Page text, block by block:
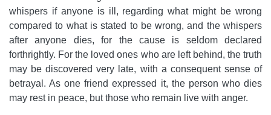
whispers if anyone is ill, regarding what might be wrong
compared to what is stated to be wrong, and the whispers
after anyone dies, for the cause is seldom declared
forthrightly. For the loved ones who are left behind, the truth
may be discovered very late, with a consequent sense of
betrayal. As one friend expressed it, the person who dies
may rest in peace, but those who remain live with anger.